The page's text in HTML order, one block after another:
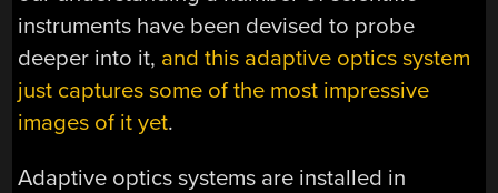
instruments have been devised to probe
deeper into it, and this adaptive optics system
just captures some of the most impressive
images of it yet.
Adaptive optics systems are installed in